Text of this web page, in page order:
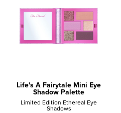
Life's A Fairytale Mini Eye
Shadow Palette
Limited Edition Ethereal Eye
Shadows